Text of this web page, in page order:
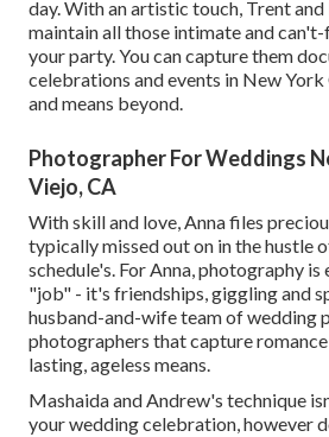
day. With an artistic touch, Trent
maintain all those intimate and
your party. You can capture them
celebrations and events in New
and means beyond.
Photographer For Weddings
Viejo, CA
With skill and love, Anna files
typically missed out on in the hustle
schedule's. For Anna, photography is
"job" - it's friendships, giggling and
husband-and-wife team of wedding
photographers that capture
lasting, ageless means.
Mashaida and Andrew's technique
your wedding celebration, however